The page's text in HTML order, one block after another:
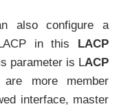
also configure a
in this LACP
parameter is LACP
are more member
interface, master